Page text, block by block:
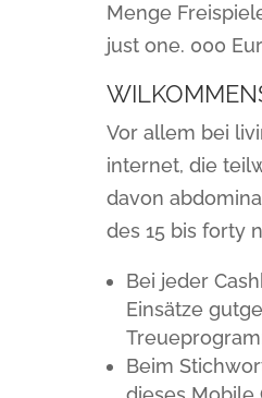
Menge
just one. 000
Vor allem bei
internet, die
davon
des 15 bis forty
Bei jeder
Einsätze
Beim